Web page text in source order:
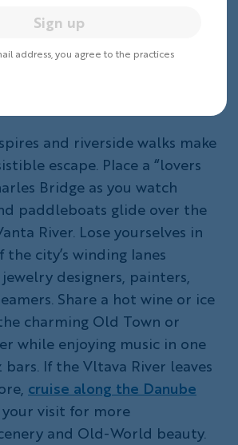
rich history and
and riverside walks make
escape. Place a “lovers
Bridge as you watch
paddleboats glide over the
River. Lose yourselves in
city’s winding lanes
designers, painters,
Share a hot wine or ice
charming Old Town or
while enjoying music in one
If the Vltava River leaves
cruise along the Danube
visit for more
and Old-World beauty.
Sign up
address, you agree to the practices